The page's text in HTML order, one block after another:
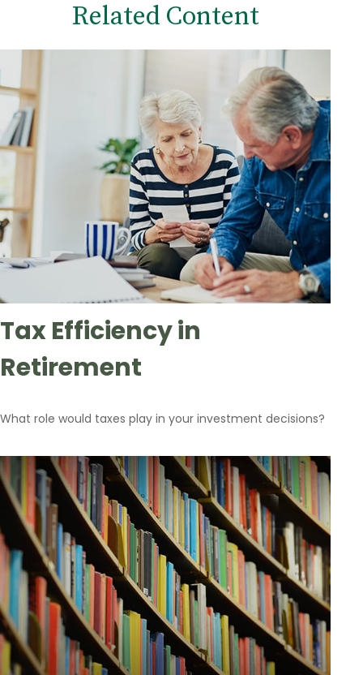
Related Content
Tax Efficiency in
Retirement
What role would taxes play in your investment decisions?